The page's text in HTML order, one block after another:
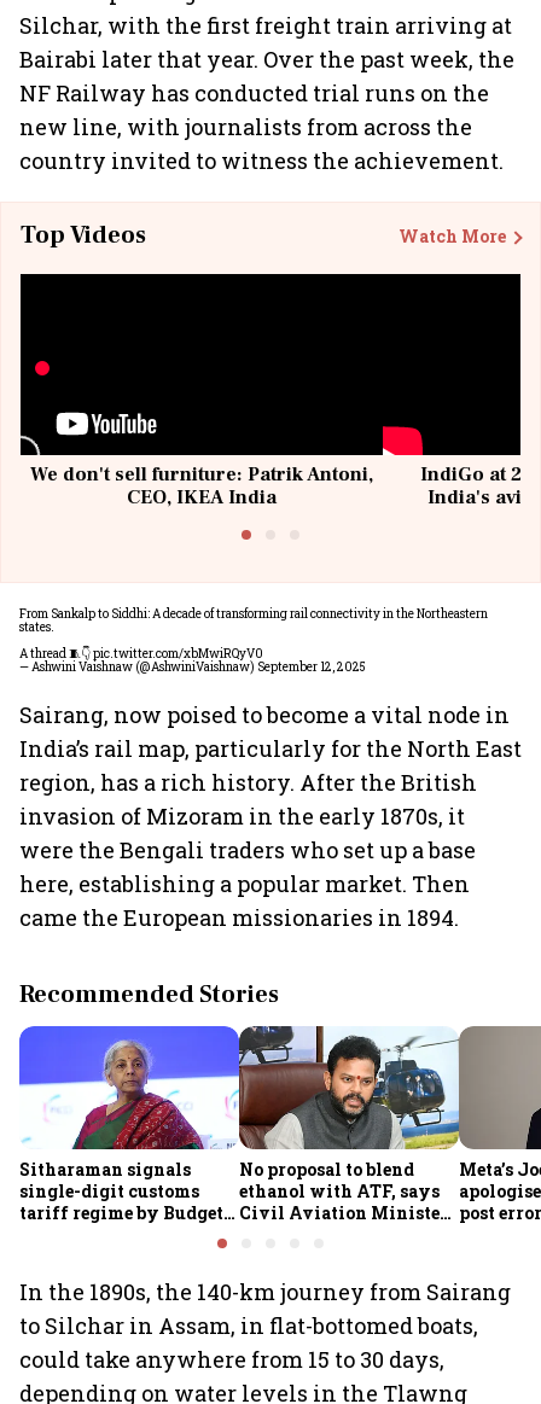
Silchar, with the first freight train arriving at
Bairabi later that year. Over the past week, the
NF Railway has conducted trial runs on the
new line, with journalists from across the
country invited to witness the achievement.
Top Videos Watch More
We don't sell furniture: Patrik Antoni,
CEO, IKEA India
IndiGo at 20
India's
From Sankalp to Siddhi: A decade of transforming rail connectivity in the Northeastern
states.
A thread 🧵👇pic.twitter.com/xbMwiRQyV0
— Ashwini Vaishnaw (@AshwiniVaishnaw) September 12, 2025
Sairang, now poised to become a vital node in
India’s rail map, particularly for the North East
region, has a rich history. After the British
invasion of Mizoram in the early 1870s, it
were the Bengali traders who set up a base
here, establishing a popular market. Then
came the European missionaries in 1894.
Recommended Stories
Sitharaman signals
single-digit customs
tariff regime by Budget
No proposal to blend
ethanol with ATF, says
Civil Aviation Minister
Meta’s
post error
In the 1890s, the 140-km journey from Sairang
to Silchar in Assam, in flat-bottomed boats,
could take anywhere from 15 to 30 days,
depending on water levels in the Tlawng